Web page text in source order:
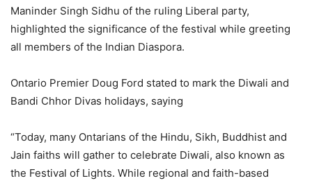
Maninder Singh Sidhu of the ruling Liberal party,
highlighted the significance of the festival while greeting
all members of the Indian Diaspora.
Ontario Premier Doug Ford stated to mark the Diwali and
Bandi Chhor Divas holidays, saying
“Today, many Ontarians of the Hindu, Sikh, Buddhist and
Jain faiths will gather to celebrate Diwali, also known as
the Festival of Lights. While regional and faith-based